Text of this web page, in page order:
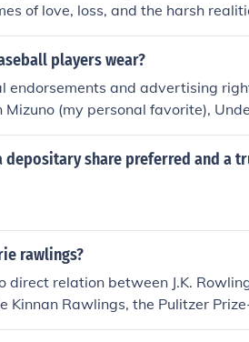
of love, loss, and the harsh
of the natural world and the
players wear?
endorsements and advertising
(my personal favorite),
depositary share preferred and a
rawlings?
direct relation between J.K.
Kinnan Rawlings, the Pulitzer
both have a way with words,